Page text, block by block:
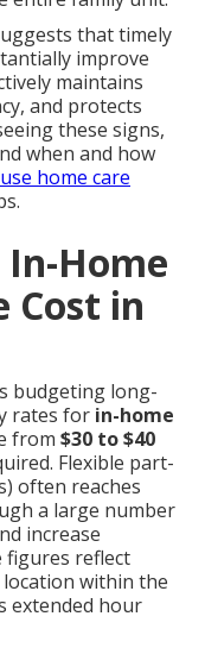
that timely
improve
maintains
and protects
these signs,
when and how
home care
Home
Cost in
budgeting long-
rates for in-home
from $30 to $40
Flexible part-
often reaches
a large number
increase
figures reflect
within the
extended hour